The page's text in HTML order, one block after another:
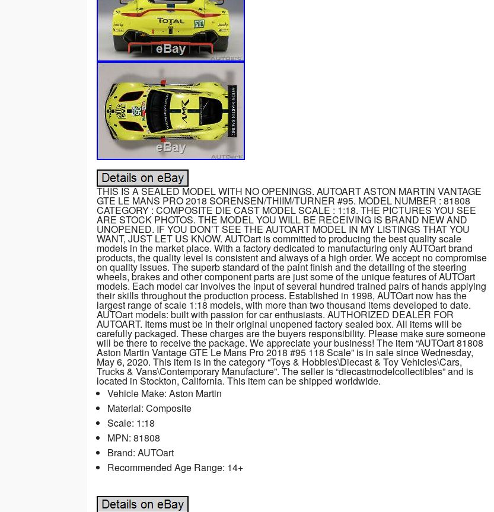
THIS IS A SEALED MODEL WITH NO OPENINGS. AUTOART ASTON MARTIN VANTAGE
GTE LE MANS PRO 2018 SORENSEN/THIIM/TURNER #95. MODEL NUMBER : 81808
CATEGORY : COMPOSITE DIE CAST MODEL SCALE : 1:18. THE PICTURES YOU SEE
ARE STOCK PHOTOS. THE MODEL YOU WILL BE RECEIVING IS BRAND NEW AND
UNOPENED. IF YOU DON’T SEE THE AUTOART MODEL IN MY LISTINGS THAT YOU
WANT, JUST LET US KNOW. AUTOart is committed to producing the best quality scale
models in the market place. With a factory dedicated to manufacturing only AUTOart brand
products, the quality level is consistent and always of a high order. We accept no compromise
on quality issues. The superb standard of the paint finish and the detailing of the steering
wheels, brakes and other component parts are just some of the unique features of AUTOart
models. Each model car involves the input of several hundred trained pairs of hands applying
their skills throughout the production process. Established in 1998, AUTOart now has the
largest range of scale 1:18 models, with more than two thousand items developed to date.
AUTOart models: built with passion for car enthusiasts. AUTHORIZED DEALER FOR
AUTOART. Items must be in their original unopened factory sealed box. All items will be
carefully packaged. These charges are the buyers responsibility. Please make sure someone
will be there to receive the package. We appreciate your business! The item “AUTOart 81808
Aston Martin Vantage GTE Le Mans Pro 2018 #95 118 Scale” is in sale since Wednesday,
May 6, 2020. This item is in the category “Toys & Hobbies\Diecast & Toy Vehicles\Cars,
Trucks & Vans\Contemporary Manufacture”. The seller is “diecastmodelcollectibles” and is
located in Stockton, California. This item can be shipped worldwide.
Vehicle Make: Aston Martin
Material: Composite
Scale: 1:18
MPN: 81808
Brand: AUTOart
Recommended Age Range: 14+